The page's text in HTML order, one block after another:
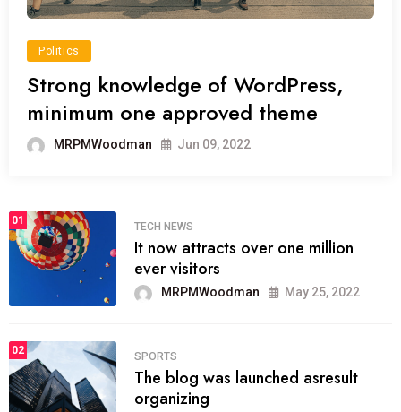
Politics
Strong knowledge of WordPress,
minimum one approved theme
MRPMWoodman Jun 09, 2022
01
TECH NEWS
It now attracts over one million
ever visitors
MRPMWoodman May 25, 2022
02
SPORTS
The blog was launched asresult
organizing